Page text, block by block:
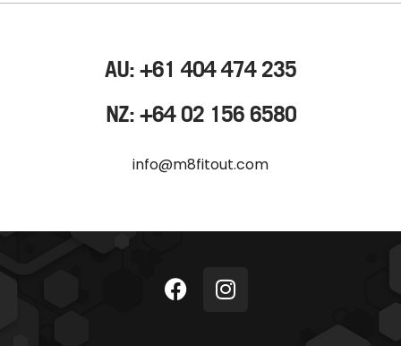
AU: +61 404 474 235
NZ: +64 02 156 6580
info@m8fitout.com